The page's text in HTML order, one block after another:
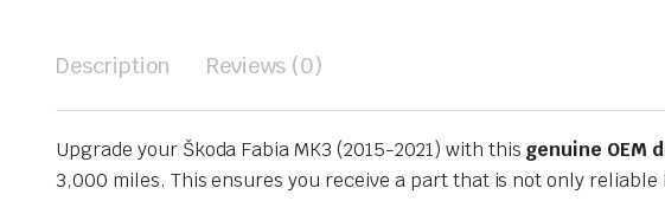
Description Reviews (0)
Upgrade your Škoda Fabia MK3 (2015-2021) with this genuine OEM
3,000 miles. This ensures you receive a part that is not only